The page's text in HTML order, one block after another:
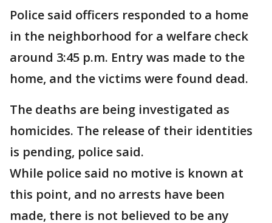
Police said officers responded to a home
in the neighborhood for a welfare check
around 3:45 p.m. Entry was made to the
home, and the victims were found dead.
The deaths are being investigated as
homicides. The release of their identities
is pending, police said.
While police said no motive is known at
this point, and no arrests have been
made, there is not believed to be any